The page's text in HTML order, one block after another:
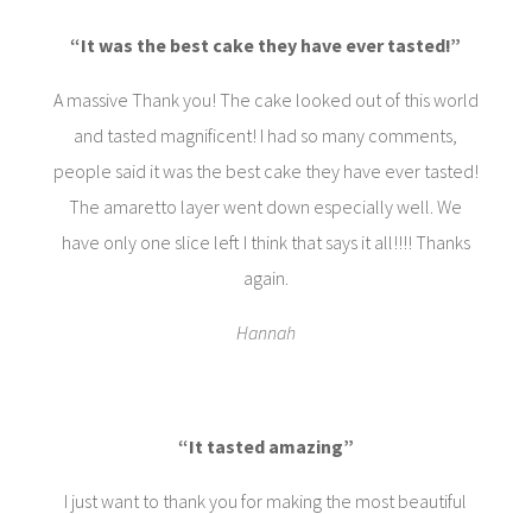
“It was the best cake they have ever tasted!”
A massive Thank you! The cake looked out of this world
and tasted magnificent! I had so many comments,
people said it was the best cake they have ever tasted!
The amaretto layer went down especially well. We
have only one slice left I think that says it all!!!! Thanks
again.
Hannah
“It tasted amazing”
I just want to thank you for making the most beautiful